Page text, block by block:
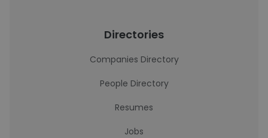
Directories
Companies Directory
People Directory
Resumes
Jobs